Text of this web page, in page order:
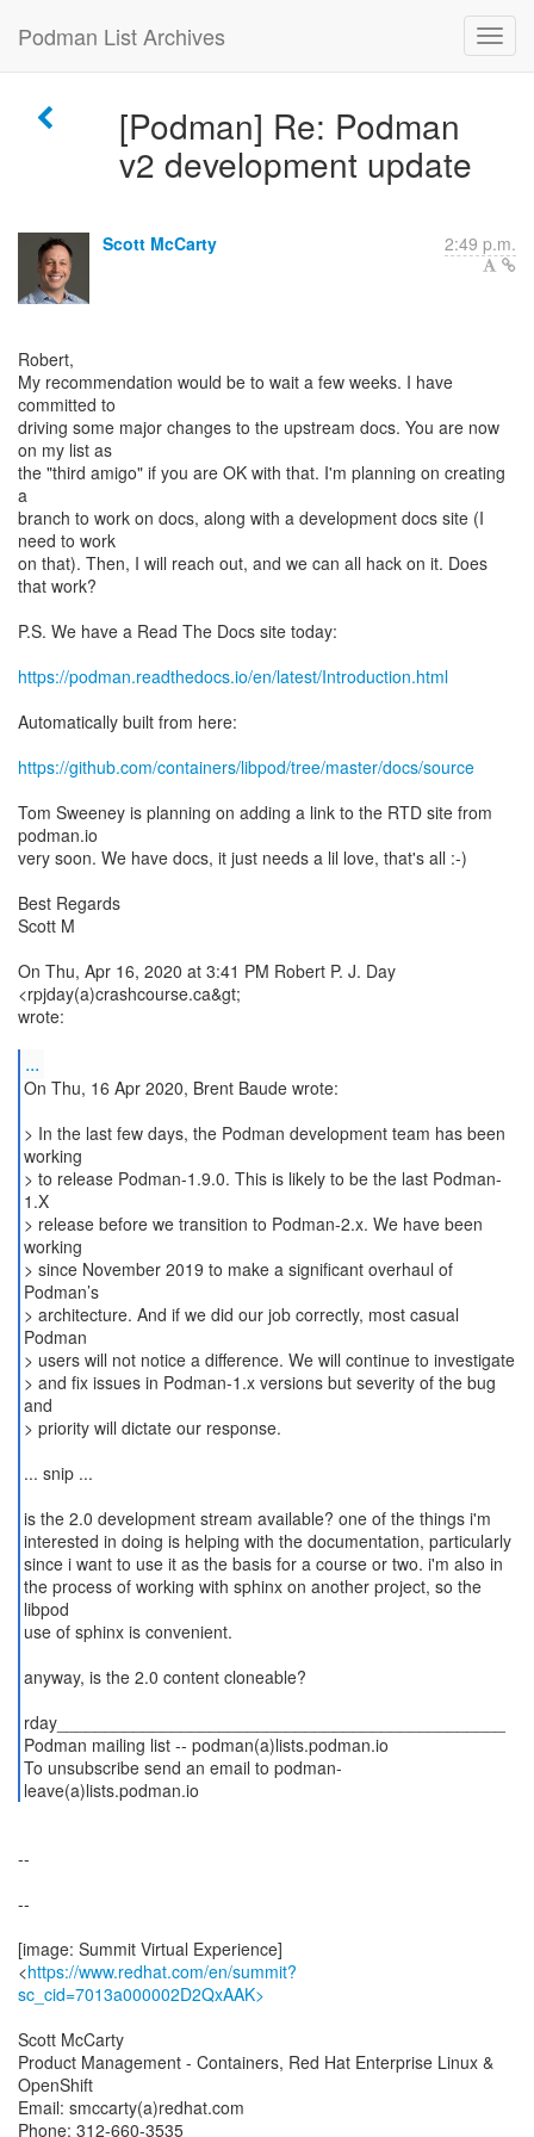
Podman List Archives
[Podman] Re: Podman
v2 development update
Scott McCarty 2:49 p.m.
Robert,
My recommendation would be to wait a few weeks. I have
committed to
driving some major changes to the upstream docs. You are now
on my list as
the "third amigo" if you are OK with that. I'm planning on creating
a
branch to work on docs, along with a development docs site (I
need to work
on that). Then, I will reach out, and we can all hack on it. Does
that work?
P.S. We have a Read The Docs site today:
https://podman.readthedocs.io/en/latest/Introduction.html
Automatically built from here:
https://github.com/containers/libpod/tree/master/docs/source
Tom Sweeney is planning on adding a link to the RTD site from
podman.io
very soon. We have docs, it just needs a lil love, that's all :-)
Best Regards
Scott M
On Thu, Apr 16, 2020 at 3:41 PM Robert P. J. Day
<rpjday(a)crashcourse.ca&gt;
wrote:
...
On Thu, 16 Apr 2020, Brent Baude wrote:
> In the last few days, the Podman development team has been
working
> to release Podman-1.9.0. This is likely to be the last Podman-
1.X
> release before we transition to Podman-2.x. We have been
working
> since November 2019 to make a significant overhaul of
Podman’s
> architecture. And if we did our job correctly, most casual
Podman
> users will not notice a difference. We will continue to investigate
> and fix issues in Podman-1.x versions but severity of the bug
and
> priority will dictate our response.
... snip ...
is the 2.0 development stream available? one of the things i'm
interested in doing is helping with the documentation, particularly
since i want to use it as the basis for a course or two. i'm also in
the process of working with sphinx on another project, so the
libpod
use of sphinx is convenient.
anyway, is the 2.0 content cloneable?
rday_______________________________________________
Podman mailing list -- podman(a)lists.podman.io
To unsubscribe send an email to podman-
--
--
[image: Summit Virtual Experience]
<https://www.redhat.com/en/summit?
sc_cid=7013a000002D2QxAAK>
Scott McCarty
Product Management - Containers, Red Hat Enterprise Linux &
OpenShift
Email: smccarty(a)redhat.com
Phone: 312-660-3535